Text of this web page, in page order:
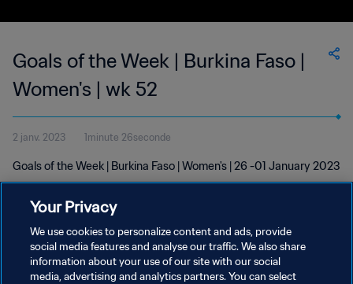
Goals of the Week | Burkina Faso |
Women's | wk 52
2 janv. 2023 1minute 26seconde
Goals of the Week | Burkina Faso | Women's | 26 -01 January 2023
POLITIQUE DE CONFIDENTIALITÉ
Your Privacy
We use cookies to personalize content and ads, provide
social media features and analyse our traffic. We also share
information about your use of our site with our social
media, advertising and analytics partners. You can select